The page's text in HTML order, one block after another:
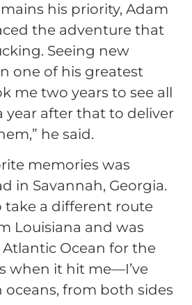
his priority, Adam
the adventure that
Seeing new
one of his greatest
me two years to see all
year after that to deliver
he said.
memories was
in Savannah, Georgia.
take a different route
Louisiana and was
Ocean for the
when it hit me—I’ve
from both sides